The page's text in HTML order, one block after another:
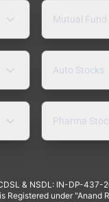
Mutual
Auto Stocks
Pharma
& NSDL: IN-DP-
under